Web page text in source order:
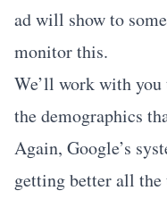
ad will show to
monitor this.
We’ll work with you
the demographics
Again, Google’s
getting better all the